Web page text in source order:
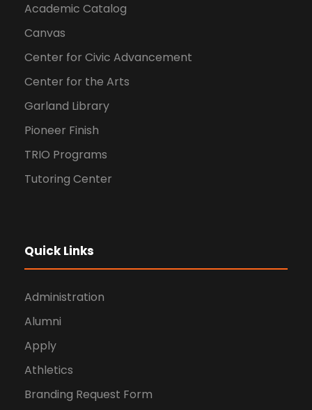
Academic Catalog
Canvas
Center for Civic Advancement
Center for the Arts
Garland Library
Pioneer Finish
TRIO Programs
Tutoring Center
Quick Links
Administration
Alumni
Apply
Athletics
Branding Request Form